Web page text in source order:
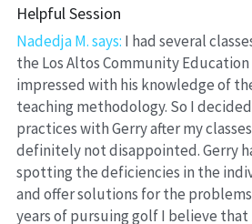
Helpful Session
Nadedja M. says: I had several
the Los Altos Community Education
impressed with his knowledge of
teaching methodology. So I
practices with Gerry after my
definitely not disappointed. Gerry
spotting the deficiencies in the
and offer solutions for the
years of pursuing golf I believe